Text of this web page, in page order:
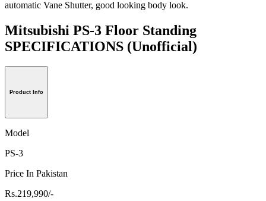
automatic Vane Shutter, good looking body look.
Mitsubishi PS-3 Floor Standing
SPECIFICATIONS (Unofficial)
Product Info
Model
PS-3
Price In Pakistan
Rs.219,990/-